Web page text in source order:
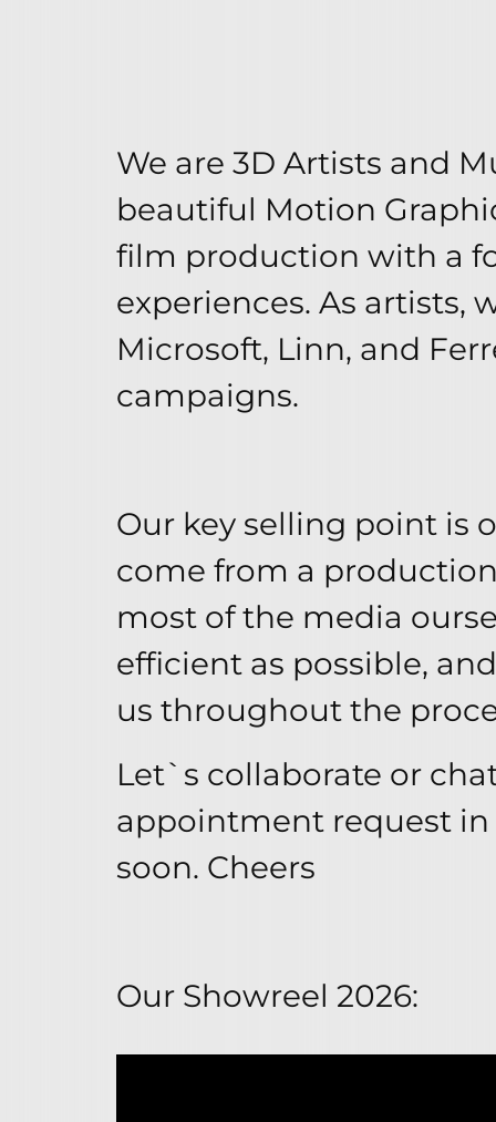
We are 3D Artists and
beautiful Motion
film production with a
experiences. As artists,
Microsoft, Linn, and
campaigns.
Our key selling point is
come from a
most of the media
efficient as possible,
us throughout the
Let`s collaborate or
appointment request in
soon. Cheers
Our Showreel 2026: